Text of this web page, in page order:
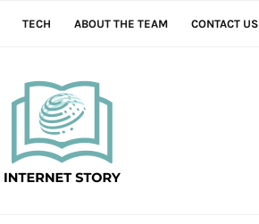
TECH ABOUT THE TEAM CONTACT US